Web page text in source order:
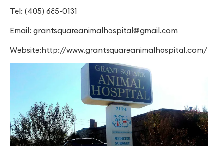
Tel: (405) 685-0131
Email: grantsquareanimalhospital@gmail.com
Website:http://www.grantsquareanimalhospital.com/